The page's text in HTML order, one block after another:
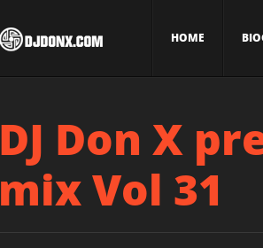
HOME
DJ Don X
mix Vol 31